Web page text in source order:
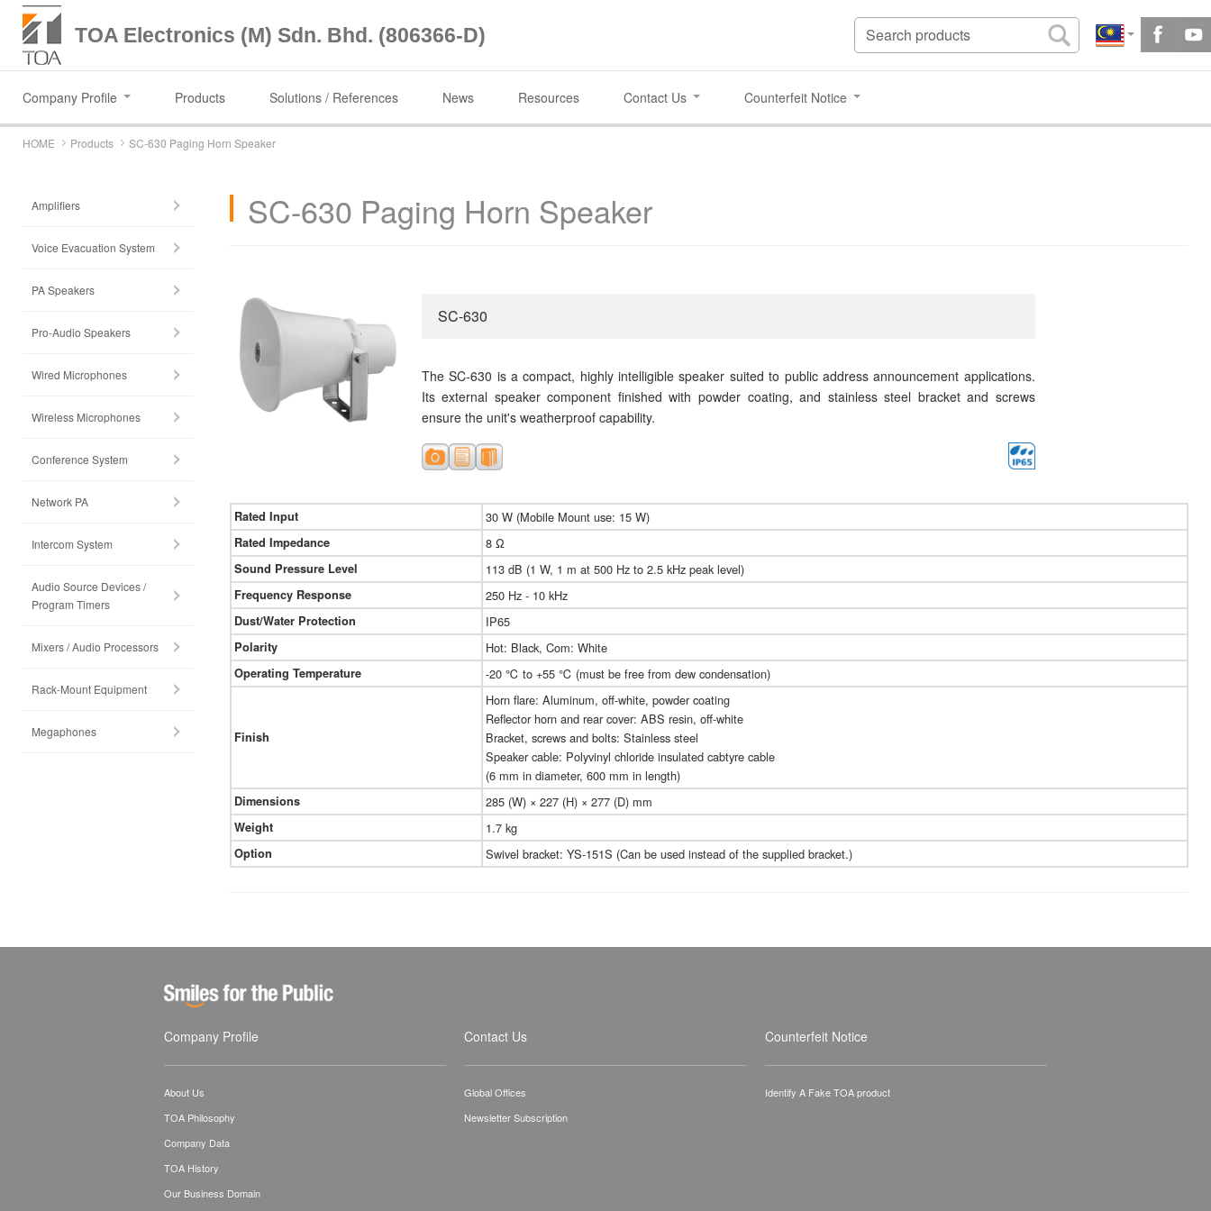
TOA Electronics (M) Sdn. Bhd. (806366-D)
Company Profile Products Solutions / References News Resources Contact Us Counterfeit Notice
HOME Products SC-630 Paging Horn Speaker
SC-630 Paging Horn Speaker
SC-630
The SC-630 is a compact, highly intelligible speaker suited to public address announcement applications.
Its external speaker component finished with powder coating, and stainless steel bracket and screws
ensure the unit's weatherproof capability.
Rated Input 30 W (Mobile Mount use: 15 W)
Rated Impedance 8 Ω
Sound Pressure Level 113 dB (1 W, 1 m at 500 Hz to 2.5 kHz peak level)
Frequency Response 250 Hz - 10 kHz
Dust/Water Protection IP65
Polarity Hot: Black, Com: White
Operating Temperature -20 ℃ to +55 ℃ (must be free from dew condensation)
Finish
Horn flare: Aluminum, off-white, powder coating
Reflector horn and rear cover: ABS resin, off-white
Bracket, screws and bolts: Stainless steel
Speaker cable: Polyvinyl chloride insulated cabtyre cable
(6 mm in diameter, 600 mm in length)
Dimensions 285 (W) × 227 (H) × 277 (D) mm
Weight 1.7 kg
Option Swivel bracket: YS-151S (Can be used instead of the supplied bracket.)
Amplifiers
Voice Evacuation System
PA Speakers
Pro-Audio Speakers
Wired Microphones
Wireless Microphones
Conference System
Network PA
Intercom System
Audio Source Devices /
Program Timers
Mixers / Audio Processors
Rack-Mount Equipment
Megaphones
Company Profile
About Us
TOA Philosophy
Company Data
TOA History
Our Business Domain
Contact Us
Global Offices
Newsletter Subscription
Counterfeit Notice
Identify A Fake TOA product